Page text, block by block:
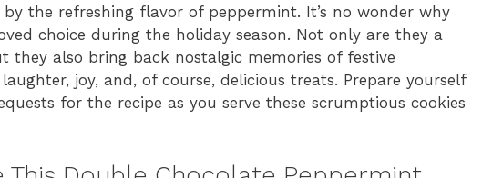
the refreshing flavor of peppermint. It’s no wonder why
choice during the holiday season. Not only are they a
they also bring back nostalgic memories of festive
joy, and, of course, delicious treats. Prepare yourself
for the recipe as you serve these scrumptious cookies